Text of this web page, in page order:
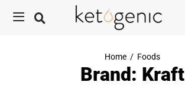
Home / Foods
Brand: Kraft